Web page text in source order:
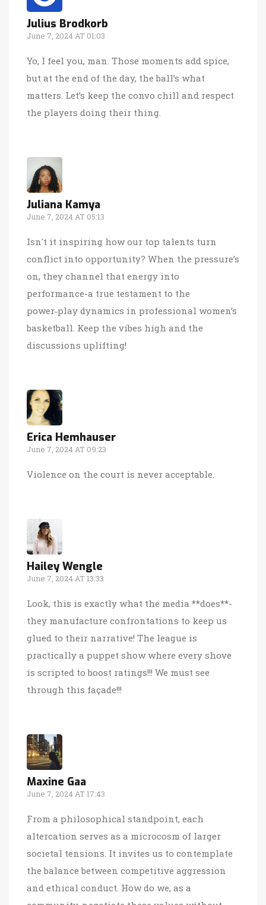
Julius Brodkorb
June 7, 2024 AT 01:03
Yo, I feel you, man. Those moments add spice,
but at the end of the day, the ball’s what
matters. Let’s keep the convo chill and respect
the players doing their thing.
Juliana Kamya
June 7, 2024 AT 05:13
Isn't it inspiring how our top talents turn
conflict into opportunity? When the pressure’s
on, they channel that energy into
performance-a true testament to the
power‑play dynamics in professional women’s
basketball. Keep the vibes high and the
discussions uplifting!
Erica Hemhauser
June 7, 2024 AT 09:23
Violence on the court is never acceptable.
Hailey Wengle
June 7, 2024 AT 13:33
Look, this is exactly what the media **does**-
they manufacture confrontations to keep us
glued to their narrative! The league is
practically a puppet show where every shove
is scripted to boost ratings!!! We must see
through this façade!!!
Maxine Gaa
June 7, 2024 AT 17:43
From a philosophical standpoint, each
altercation serves as a microcosm of larger
societal tensions. It invites us to contemplate
the balance between competitive aggression
and ethical conduct. How do we, as a